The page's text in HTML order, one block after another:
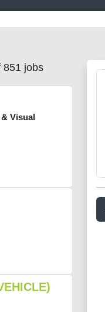
851 jobs
Visual